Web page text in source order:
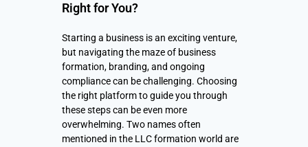
Right for You?
Starting a business is an exciting venture,
but navigating the maze of business
formation, branding, and ongoing
compliance can be challenging. Choosing
the right platform to guide you through
these steps can be even more
overwhelming. Two names often
mentioned in the LLC formation world are